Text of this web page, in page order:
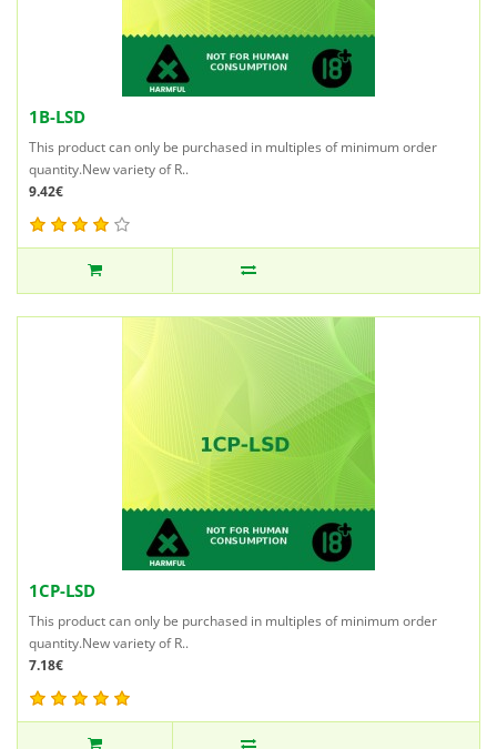
1B-LSD
This product can only be purchased in multiples of minimum order
quantity.New variety of R..
9.42€
1CP-LSD
This product can only be purchased in multiples of minimum order
quantity.New variety of R..
7.18€